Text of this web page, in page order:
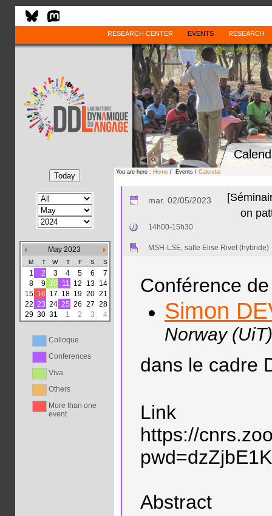
RESEARCH CENTER EVENTS RESEARCH
May 2023
M T W T F S S
1 2 3 4 5 6
7
8
9 10 11 12 13
14
15 16 17 18 19 20 21
22 23 24 25 26 27 28
29 30 31 1 2 3 4
Colloque
Conferences
Viva
Others
More than one
event
You are here : Home / Events / Calendar
mar. 02/05/2023
on
14h00-15h30
MSH-LSE, salle Elise Rivet (hybride)
Conférence
Simon
Norway
dans le cadre
Link
https://
Abstract